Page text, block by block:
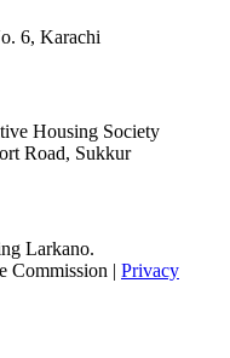
6, Karachi
Housing Society
Road, Sukkur
Larkano.
Commission | Privacy